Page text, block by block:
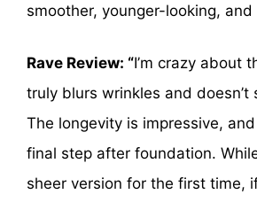
smoother, younger-looking,
Rave Review: “I’m crazy about
truly blurs wrinkles and doesn’t
The longevity is impressive,
final step after foundation.
sheer version for the first time,